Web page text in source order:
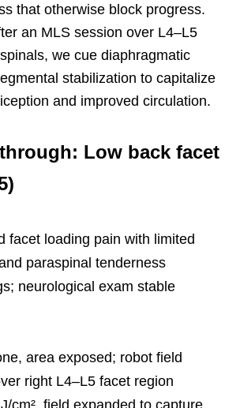
that otherwise block progress.
an MLS session over L4–L5
we cue diaphragmatic
stabilization to capitalize
and improved circulation.
Low back facet
facet loading pain with limited
paraspinal tenderness
neurological exam stable
area exposed; robot field
right L4–L5 facet region
cm², field expanded to capture